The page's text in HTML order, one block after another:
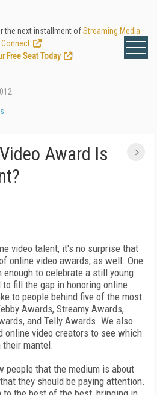
the next installment ofStreaming Media
Connect
Free Seat Today
!
Award Is
video talent, it's no surprise that
online video awards, as well. One
to celebrate a still young
to fill the gap in honoring online
to people behind five of the most
Awards, Streamy Awards,
and Telly Awards. We also
online video creators to see which
mantel.
people that the medium is about
they should be paying attention.